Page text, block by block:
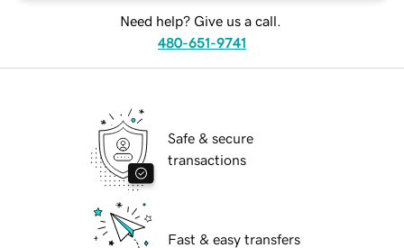
Need help? Give us a call.
480-651-9741
Safe & secure
transactions
Fast & easy transfers